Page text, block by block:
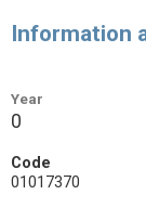
Information
Year
0
Code
01017370